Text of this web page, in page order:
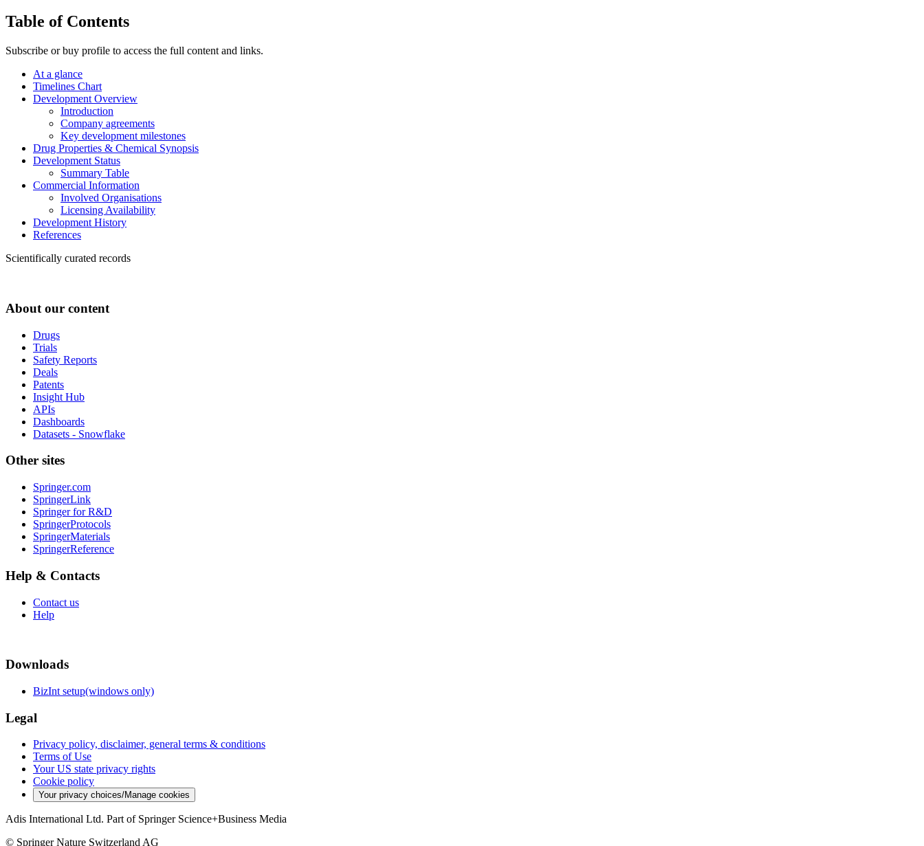
Table of Contents
Subscribe or buy profile to access the full content and links.
At a glance
Timelines Chart
Development Overview
Introduction
Company agreements
Key development milestones
Drug Properties & Chemical Synopsis
Development Status
Summary Table
Commercial Information
Involved Organisations
Licensing Availability
Development History
References
Scientifically curated records
About our content
Drugs
Trials
Safety Reports
Deals
Patents
Insight Hub
APIs
Dashboards
Datasets - Snowflake
Other sites
Springer.com
SpringerLink
Springer for R&D
SpringerProtocols
SpringerMaterials
SpringerReference
Help & Contacts
Contact us
Help
Downloads
BizInt setup(windows only)
Legal
Privacy policy, disclaimer, general terms & conditions
Terms of Use
Your US state privacy rights
Cookie policy
Your privacy choices/Manage cookies
Adis International Ltd. Part of Springer Science+Business Media
© Springer Nature Switzerland AG